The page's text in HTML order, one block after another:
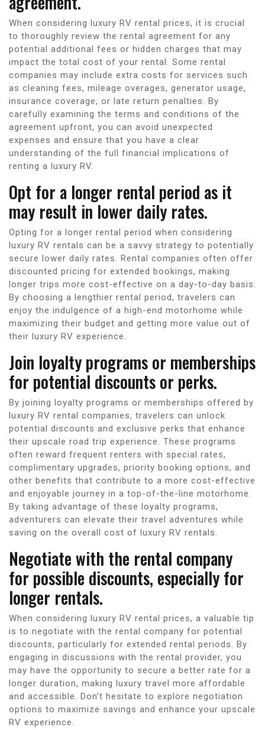
When considering luxury RV rental prices, it is crucial
to thoroughly review the rental agreement for any
potential additional fees or hidden charges that may
impact the total cost of your rental. Some rental
companies may include extra costs for services such
as cleaning fees, mileage overages, generator usage,
insurance coverage, or late return penalties. By
carefully examining the terms and conditions of the
agreement upfront, you can avoid unexpected
expenses and ensure that you have a clear
understanding of the full financial implications of
renting a luxury RV.
Opt for a longer rental period as it
may result in lower daily rates.
Opting for a longer rental period when considering
luxury RV rentals can be a savvy strategy to potentially
secure lower daily rates. Rental companies often offer
discounted pricing for extended bookings, making
longer trips more cost-effective on a day-to-day basis.
By choosing a lengthier rental period, travelers can
enjoy the indulgence of a high-end motorhome while
maximizing their budget and getting more value out of
their luxury RV experience.
Join loyalty programs or memberships
for potential discounts or perks.
By joining loyalty programs or memberships offered by
luxury RV rental companies, travelers can unlock
potential discounts and exclusive perks that enhance
their upscale road trip experience. These programs
often reward frequent renters with special rates,
complimentary upgrades, priority booking options, and
other benefits that contribute to a more cost-effective
and enjoyable journey in a top-of-the-line motorhome.
By taking advantage of these loyalty programs,
adventurers can elevate their travel adventures while
saving on the overall cost of luxury RV rentals.
Negotiate with the rental company
for possible discounts, especially for
longer rentals.
When considering luxury RV rental prices, a valuable tip
is to negotiate with the rental company for potential
discounts, particularly for extended rental periods. By
engaging in discussions with the rental provider, you
may have the opportunity to secure a better rate for a
longer duration, making luxury travel more affordable
and accessible. Don’t hesitate to explore negotiation
options to maximize savings and enhance your upscale
RV experience.